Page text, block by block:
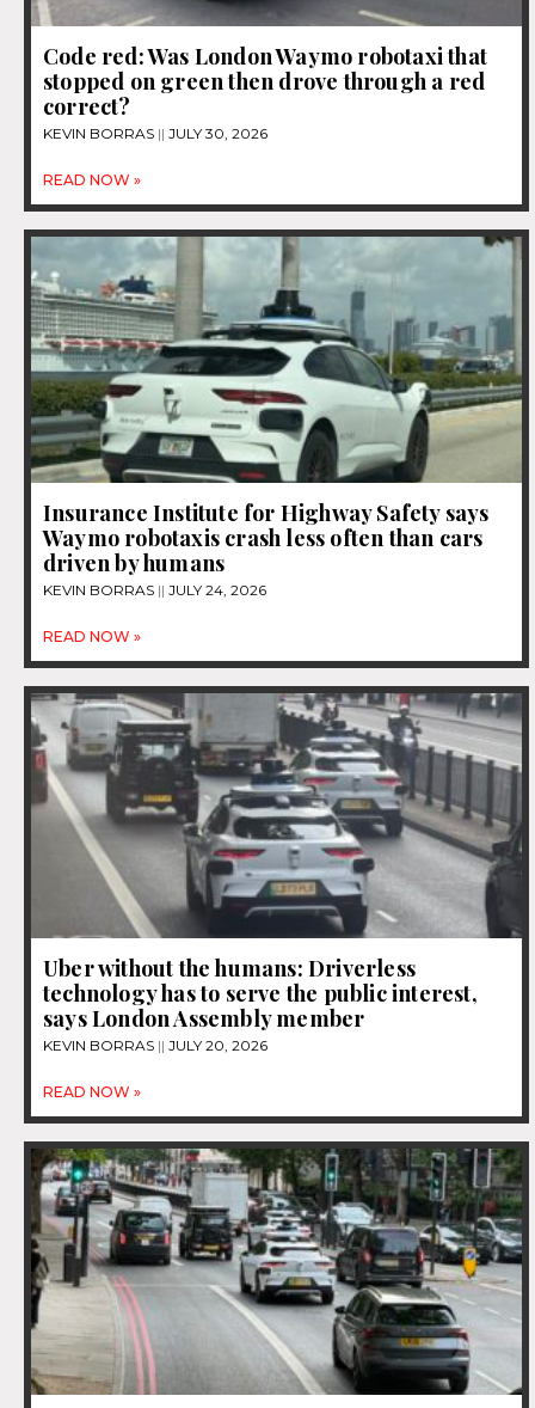
Code red: Was London Waymo robotaxi that
stopped on green then drove through a red
correct?
KEVIN BORRAS JULY 30, 2026
READ NOW »
Insurance Institute for Highway Safety says
Waymo robotaxis crash less often than cars
driven by humans
KEVIN BORRAS JULY 24, 2026
READ NOW »
Uber without the humans: Driverless
technology has to serve the public interest,
says London Assembly member
KEVIN BORRAS JULY 20, 2026
READ NOW »